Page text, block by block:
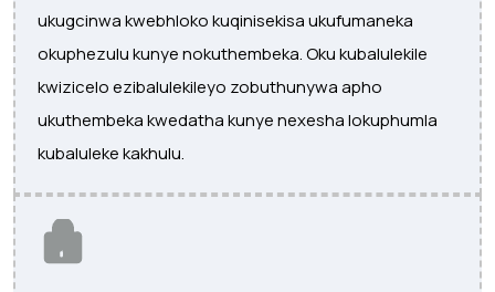
ukugcinwa kwebhloko kuqinisekisa ukufumaneka
okuphezulu kunye nokuthembeka. Oku kubalulekile
kwizicelo ezibalulekileyo zobuthunywa apho
ukuthembeka kwedatha kunye nexesha lokuphumla
kubaluleke kakhulu.